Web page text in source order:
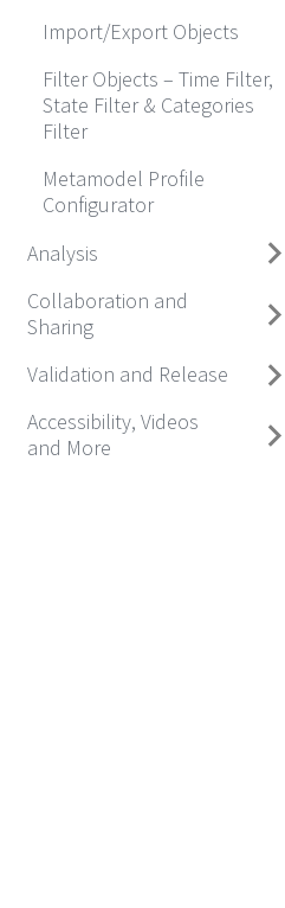
Import/Export Objects
Filter Objects – Time Filter,
State Filter & Categories
Filter
Metamodel Profile
Configurator
Analysis
Collaboration and
Sharing
Validation and Release
Accessibility, Videos
and More